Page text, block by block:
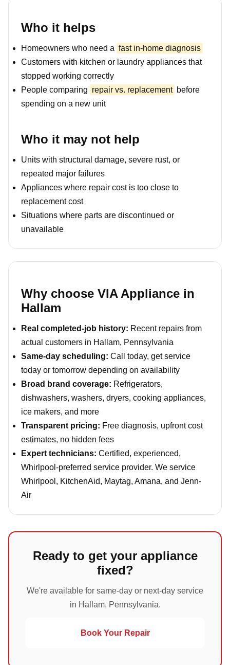
Who it helps
Homeowners who need a fast in-home diagnosis
Customers with kitchen or laundry appliances that
stopped working correctly
People comparing repair vs. replacement before
spending on a new unit
Who it may not help
Units with structural damage, severe rust, or
repeated major failures
Appliances where repair cost is too close to
replacement cost
Situations where parts are discontinued or
unavailable
Why choose VIA Appliance in
Hallam
Real completed-job history: Recent repairs from
actual customers in Hallam, Pennsylvania
Same-day scheduling: Call today, get service
today or tomorrow depending on availability
Broad brand coverage: Refrigerators,
dishwashers, washers, dryers, cooking appliances,
ice makers, and more
Transparent pricing: Free diagnosis, upfront cost
estimates, no hidden fees
Expert technicians: Certified, experienced,
Whirlpool-preferred service provider. We service
Whirlpool, KitchenAid, Maytag, Amana, and Jenn-
Air
Ready to get your appliance
fixed?
We're available for same-day or next-day service
in Hallam, Pennsylvania.
Book Your Repair